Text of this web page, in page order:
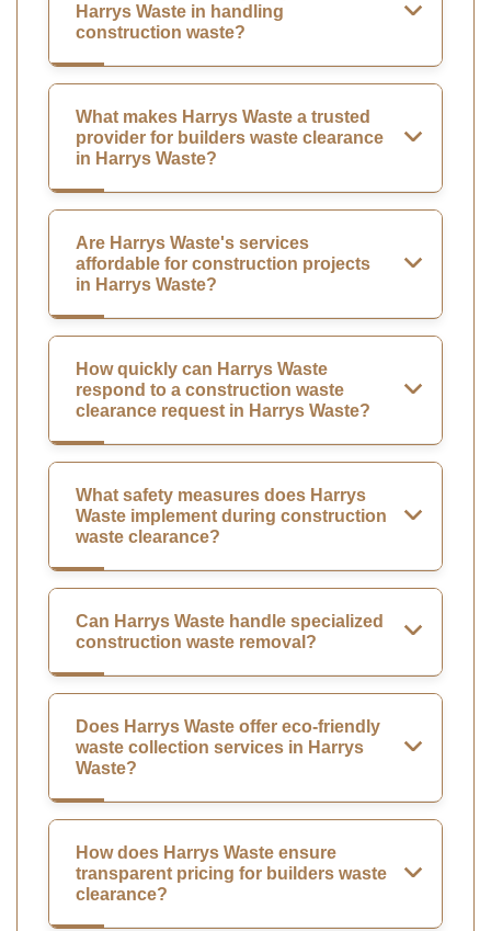
Harrys Waste in handling
construction waste?
What makes Harrys Waste a trusted
provider for builders waste clearance
in Harrys Waste?
Are Harrys Waste's services
affordable for construction projects
in Harrys Waste?
How quickly can Harrys Waste
respond to a construction waste
clearance request in Harrys Waste?
What safety measures does Harrys
Waste implement during construction
waste clearance?
Can Harrys Waste handle specialized
construction waste removal?
Does Harrys Waste offer eco-friendly
waste collection services in Harrys
Waste?
How does Harrys Waste ensure
transparent pricing for builders waste
clearance?